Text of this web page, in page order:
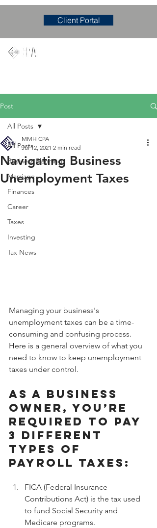
Client Portal
Post
All Posts
Business Planning
Marriage
Finances
Career
Taxes
Investing
Tax News
All Posts
Navigating Business
Unemployment Taxes
MMH CPA
Jul 12, 2021 2 min read
Managing your business's
unemployment taxes can be a time-
consuming and confusing process.
Here is a general overview of what you
need to know to keep unemployment
taxes under control.
As a business
owner, you’re
required to pay
3 different
types of
payroll taxes:
FICA (Federal Insurance
Contributions Act) is the tax used
to fund Social Security and
Medicare programs.